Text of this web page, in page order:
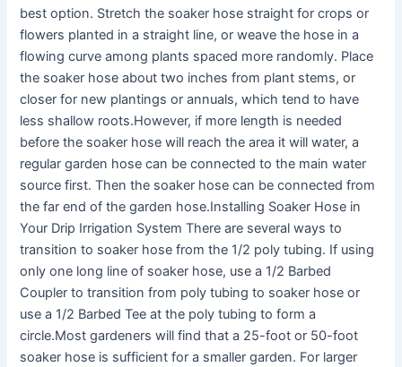
best option. Stretch the soaker hose straight for crops or
flowers planted in a straight line, or weave the hose in a
flowing curve among plants spaced more randomly. Place
the soaker hose about two inches from plant stems, or
closer for new plantings or annuals, which tend to have
less shallow roots.However, if more length is needed
before the soaker hose will reach the area it will water, a
regular garden hose can be connected to the main water
source first. Then the soaker hose can be connected from
the far end of the garden hose.Installing Soaker Hose in
Your Drip Irrigation System There are several ways to
transition to soaker hose from the 1/2 poly tubing. If using
only one long line of soaker hose, use a 1/2 Barbed
Coupler to transition from poly tubing to soaker hose or
use a 1/2 Barbed Tee at the poly tubing to form a
circle.Most gardeners will find that a 25-foot or 50-foot
soaker hose is sufficient for a smaller garden. For larger